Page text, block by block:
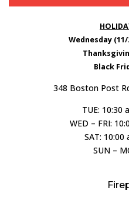
Wednesday
Black
348 Boston Post
TUE: 10:30
WED – FRI:
SAT: 10:00
SUN –